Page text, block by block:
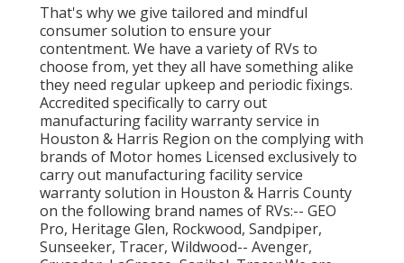
That's why we give tailored and mindful
consumer solution to ensure your
contentment. We have a variety of RVs to
choose from, yet they all have something alike
they need regular upkeep and periodic fixings.
Accredited specifically to carry out
manufacturing facility warranty service in
Houston & Harris Region on the complying with
brands of Motor homes Licensed exclusively to
carry out manufacturing facility service
warranty solution in Houston & Harris County
on the following brand names of RVs:-- GEO
Pro, Heritage Glen, Rockwood, Sandpiper,
Sunseeker, Tracer, Wildwood-- Avenger,